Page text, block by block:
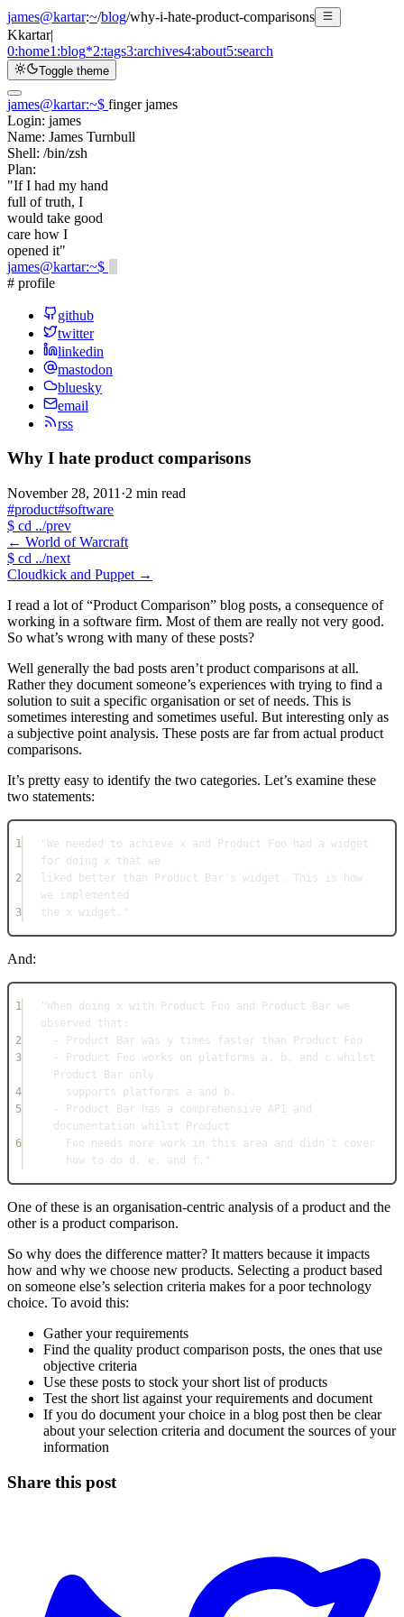
james@kartar:~/blog/why-i-hate-product-comparisons
Kkartar|
0:home1:blog*2:tags3:archives4:about5:search
Toggle theme
james@kartar:~$ finger james
Login: james
Name: James Turnbull
Shell: /bin/zsh
Plan:
"If I had my hand
full of truth, I
would take good
care how I
opened it"
james@kartar:~$
# profile
github
twitter
linkedin
mastodon
bluesky
email
rss
Why I hate product comparisons
November 28, 2011 ·2 min read
#product#software
$ cd ../prev
← World of Warcraft
$ cd ../next
Cloudkick and Puppet →
I read a lot of “Product Comparison” blog posts, a consequence of
working in a software firm. Most of them are really not very good.
So what’s wrong with many of these posts?
Well generally the bad posts aren’t product comparisons at all.
Rather they document someone’s experiences with trying to find a
solution to suit a specific organisation or set of needs. This is
sometimes interesting and sometimes useful. But interesting only as
a subjective point analysis. These posts are far from actual product
comparisons.
It’s pretty easy to identify the two categories. Let’s examine these
two statements:
1
"We needed to achieve x and Product Foo had a widget
for doing x that we
2
liked better than Product Bar's widget. This is how
we implemented
3
the x widget."
And:
1
"When doing x with Product Foo and Product Bar we
observed that:
2
- Product Bar was y times faster than Product Foo
3
- Product Foo works on platforms a, b, and c whilst
Product Bar only
4
supports platforms a and b.
5
- Product Bar has a comprehensive API and
documentation whilst Product
6
Foo needs more work in this area and didn't cover
how to do d, e, and f."
One of these is an organisation-centric analysis of a product and the
other is a product comparison.
So why does the difference matter? It matters because it impacts
how and why we choose new products. Selecting a product based
on someone else’s selection criteria makes for a poor technology
choice. To avoid this:
Gather your requirements
Find the quality product comparison posts, the ones that use
objective criteria
Use these posts to stock your short list of products
Test the short list against your requirements and document
If you do document your choice in a blog post then be clear
about your selection criteria and document the sources of your
information
Share this post